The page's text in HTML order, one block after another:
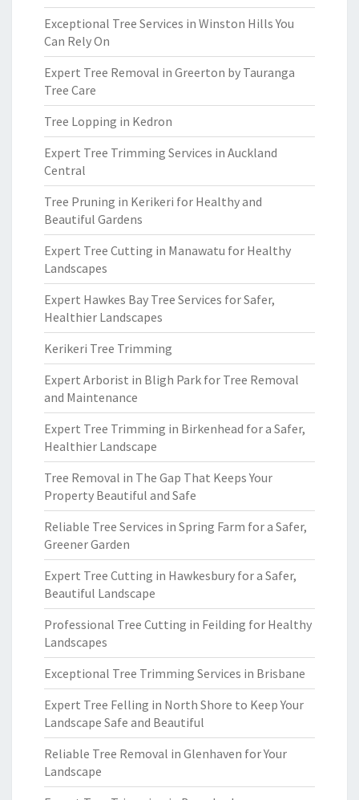
Exceptional Tree Services in Winston Hills You
Can Rely On
Expert Tree Removal in Greerton by Tauranga
Tree Care
Tree Lopping in Kedron
Expert Tree Trimming Services in Auckland
Central
Tree Pruning in Kerikeri for Healthy and
Beautiful Gardens
Expert Tree Cutting in Manawatu for Healthy
Landscapes
Expert Hawkes Bay Tree Services for Safer,
Healthier Landscapes
Kerikeri Tree Trimming
Expert Arborist in Bligh Park for Tree Removal
and Maintenance
Expert Tree Trimming in Birkenhead for a Safer,
Healthier Landscape
Tree Removal in The Gap That Keeps Your
Property Beautiful and Safe
Reliable Tree Services in Spring Farm for a Safer,
Greener Garden
Expert Tree Cutting in Hawkesbury for a Safer,
Beautiful Landscape
Professional Tree Cutting in Feilding for Healthy
Landscapes
Exceptional Tree Trimming Services in Brisbane
Expert Tree Felling in North Shore to Keep Your
Landscape Safe and Beautiful
Reliable Tree Removal in Glenhaven for Your
Landscape